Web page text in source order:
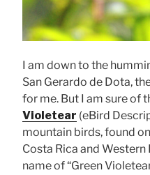
I am down to the
San Gerardo de Dota,
for me. But I am sure of
Violetear (eBird
mountain birds, found
Costa Rica and
name of “Green